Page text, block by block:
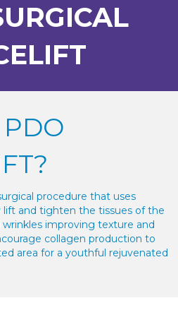
procedure that uses
lift and tighten the tissues of the
improving texture and
collagen production to
area for a youthful rejuvenated